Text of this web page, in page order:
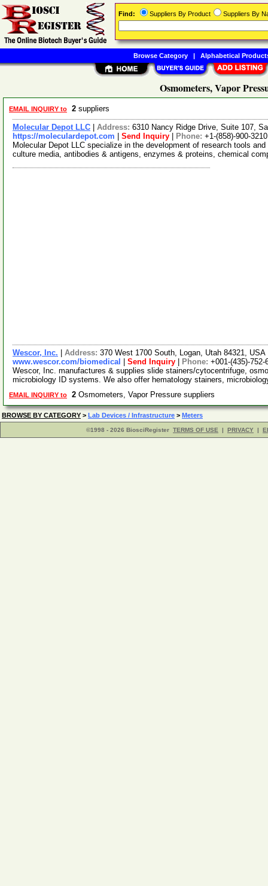
Osmometers, Vapor
EMAIL INQUIRY to 2 suppliers
Molecular Depot LLC Address: 6310 Nancy Ridge Drive, Suite 107,
https://moleculardepot.com
Send Inquiry Phone: +1-(858)-900-3210
Molecular Depot LLC specialize in the development of research tools
culture media, antibodies & antigens, enzymes & proteins, chemical
Wescor, Inc. Address: 370 West 1700 South, Logan, Utah 84321, USA
www.wescor.com/biomedical
Send Inquiry Phone: +001-(435)-752-
Wescor, Inc. manufactures & supplies slide stainers/cytocentrifuge,
microbiology ID systems. We also offer hematology stainers,
EMAIL INQUIRY to 2 Osmometers, Vapor Pressure suppliers
BROWSE BY CATEGORY > Lab Devices / Infrastructure > Meters
©1998 - 2026 BiosciRegister TERMS OF USE | PRIVACY |
Find: Suppliers By Product Suppliers By
Browse Category| Alphabetical